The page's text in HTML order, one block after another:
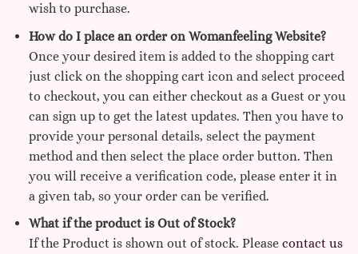
wish to purchase.
How do I place an order on Womanfeeling Website?
Once your desired item is added to the shopping cart
just click on the shopping cart icon and select proceed
to checkout, you can either checkout as a Guest or you
can sign up to get the latest updates. Then you have to
provide your personal details, select the payment
method and then select the place order button. Then
you will receive a verification code, please enter it in
a given tab, so your order can be verified.
What if the product is Out of Stock?
If the Product is shown out of stock. Please contact us